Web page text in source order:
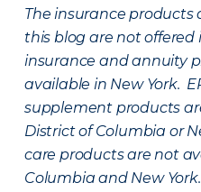
The insurance products
this blog are not offered
insurance and annuity
available in New York.
supplement products
District of Columbia or
care products are not
Columbia and New York.